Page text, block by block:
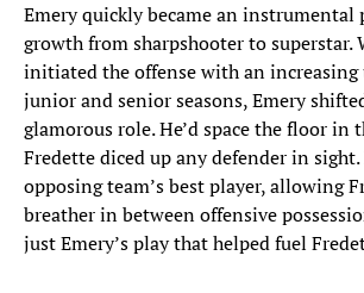
Emery quickly became an instrumental
growth from sharpshooter to superstar.
initiated the offense with an increasing
junior and senior seasons, Emery
glamorous role. He’d space the floor in
Fredette diced up any defender in
opposing team’s best player, allowing
breather in between offensive
just Emery’s play that helped fuel